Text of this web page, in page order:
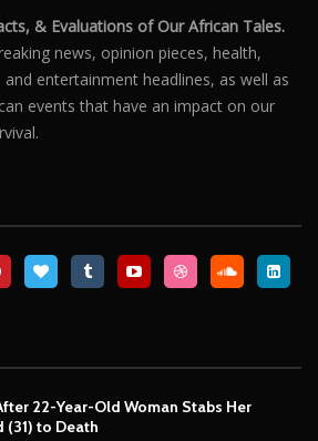
& Evaluations of Our African Tales.
news, opinion pieces, health,
entertainment headlines, as well as
events that have an impact on our
22-Year-Old Woman Stabs Her
(31) to Death